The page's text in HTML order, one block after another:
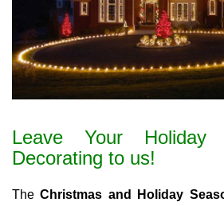
Leave Your Holiday
Decorating to us!
TheChristmas and Holiday